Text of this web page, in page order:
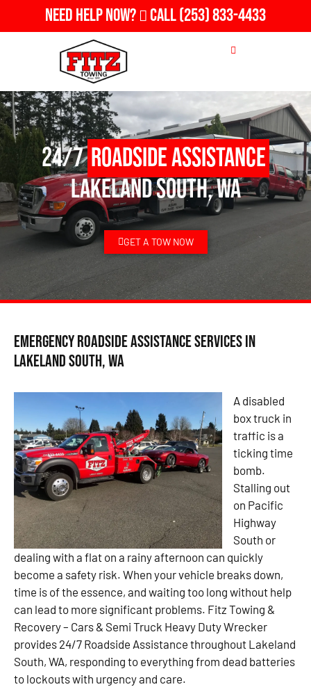
Need Help Now? Call(253) 833-4433
24/7Roadside Assistance
Lakeland South, WA
GET A TOW NOW
Emergency Roadside Assistance Services in
Lakeland South, WA
A disabled
box truck in
traffic is a
ticking time
bomb.
Stalling out
on Pacific
Highway
South or
dealing with a flat on a rainy afternoon can quickly
become a safety risk. When your vehicle breaks down,
time is of the essence, and waiting too long without help
can lead to more significant problems. Fitz Towing &
Recovery – Cars & Semi Truck Heavy Duty Wrecker
provides 24/7 Roadside Assistance throughout Lakeland
South, WA, responding to everything from dead batteries
to lockouts with urgency and care.